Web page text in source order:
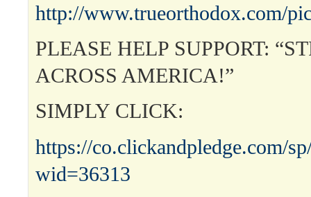
http://www.trueorthodox.com/
PLEASE HELP SUPPORT:
ACROSS AMERICA!”
SIMPLY CLICK:
https://co.clickandpledge.com/
wid=36313